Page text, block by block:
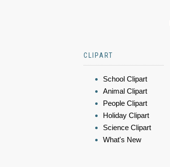
CLIPART
School Clipart
Animal Clipart
People Clipart
Holiday Clipart
Science Clipart
What's New